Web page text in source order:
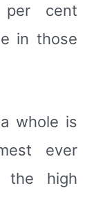
cent
in those
whole is
ever
the high